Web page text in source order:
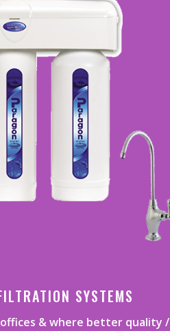
SYSTEMS
offices & where better quality /